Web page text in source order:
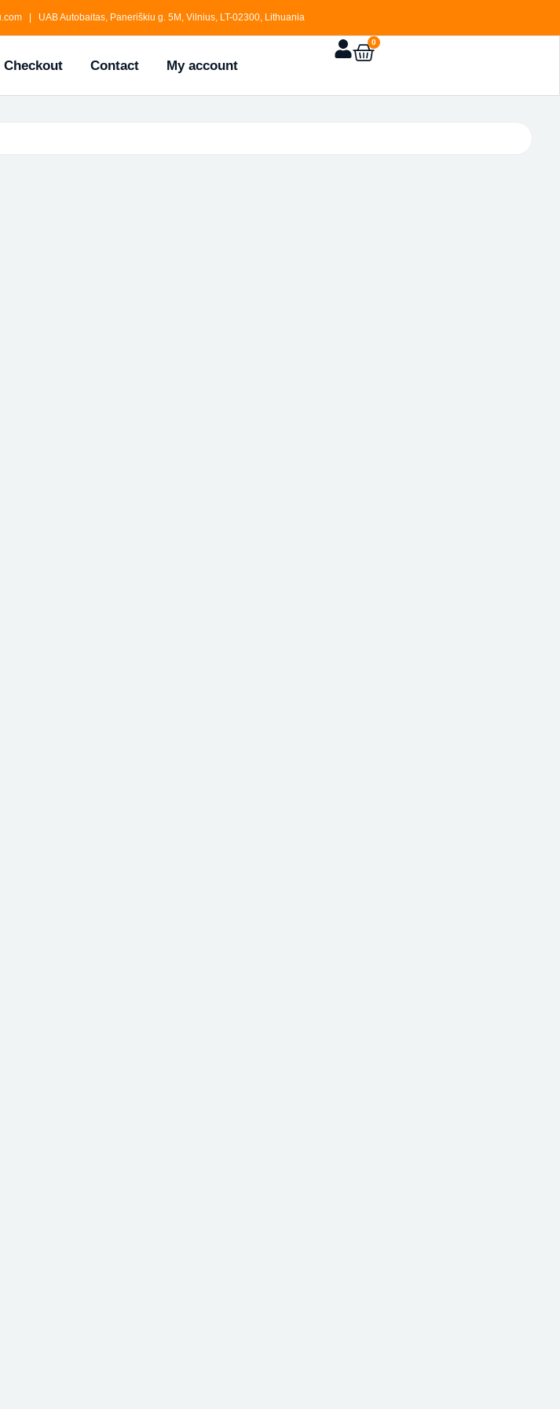
| UAB Autobaitas, Paneriškiu g. 5M, Vilnius, LT-02300, Lithuania
Checkout Contact My account
0